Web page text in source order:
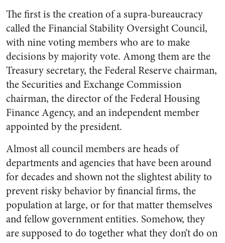
The first is the creation of a supra-bureaucracy
called the Financial Stability Oversight Council,
with nine voting members who are to make
decisions by majority vote. Among them are the
Treasury secretary, the Federal Reserve chairman,
the Securities and Exchange Commission
chairman, the director of the Federal Housing
Finance Agency, and an independent member
appointed by the president.
Almost all council members are heads of
departments and agencies that have been around
for decades and shown not the slightest ability to
prevent risky behavior by financial firms, the
population at large, or for that matter themselves
and fellow government entities. Somehow, they
are supposed to do together what they don’t do on